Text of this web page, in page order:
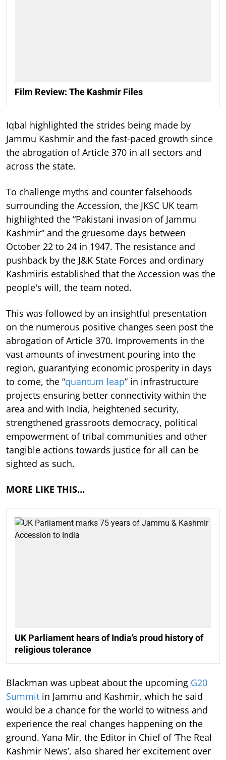
Film Review: The Kashmir Files
Iqbal highlighted the strides being made by
Jammu Kashmir and the fast-paced growth since
the abrogation of Article 370 in all sectors and
across the state.
To challenge myths and counter falsehoods
surrounding the Accession, the JKSC UK team
highlighted the “Pakistani invasion of Jammu
Kashmir” and the gruesome days between
October 22 to 24 in 1947. The resistance and
pushback by the J&K State Forces and ordinary
Kashmiris established that the Accession was the
people's will, the team noted.
This was followed by an insightful presentation
on the numerous positive changes seen post the
abrogation of Article 370. Improvements in the
vast amounts of investment pouring into the
region, guarantying economic prosperity in days
to come, the “quantum leap” in infrastructure
projects ensuring better connectivity within the
area and with India, heightened security,
strengthened grassroots democracy, political
empowerment of tribal communities and other
tangible actions towards justice for all can be
sighted as such.
MORE LIKE THIS…
UK Parliament hears of India’s proud history of
religious tolerance
Blackman was upbeat about the upcoming G20
Summit in Jammu and Kashmir, which he said
would be a chance for the world to witness and
experience the real changes happening on the
ground. Yana Mir, the Editor in Chief of ‘The Real
Kashmir News’, also shared her excitement over